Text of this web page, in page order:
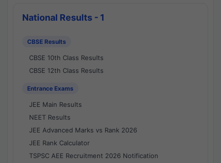
National Results - 1
CBSE Results
CBSE 10th Class Results
CBSE 12th Class Results
Entrance Exams
JEE Main Results
NEET Results
JEE Advanced Marks vs Rank 2026
JEE Rank Calculator
TSPSC AEE Recruitment 2026 Notification